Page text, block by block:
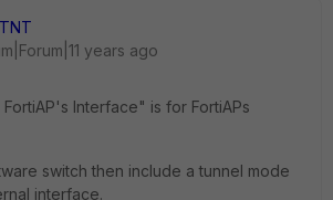
years ago
Interface" is for FortiAPs
switch then include a tunnel mode
interface.